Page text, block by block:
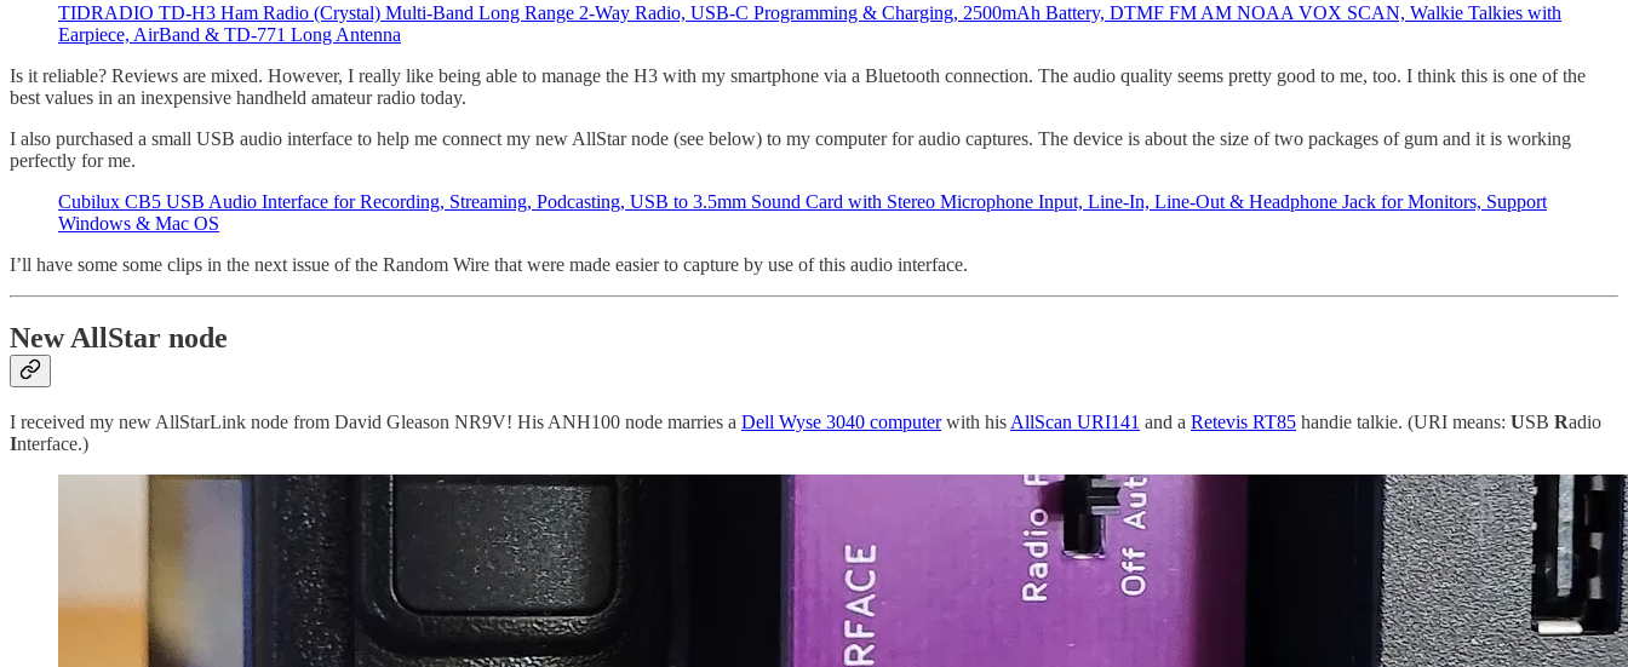
TIDRADIO TD-H3 Ham Radio (Crystal) Multi-Band Long Range 2-Way Radio, USB-C Programming & Charging, 2500mAh Battery, DTMF FM AM NOAA VOX SCAN, Walkie Talkies with
Earpiece, AirBand & TD-771 Long Antenna
Is it reliable? Reviews are mixed. However, I really like being able to manage the H3 with my smartphone via a Bluetooth connection. The audio quality seems pretty good to me, too. I think this is one of the
best values in an inexpensive handheld amateur radio today.
I also purchased a small USB audio interface to help me connect my new AllStar node (see below) to my computer for audio captures. The device is about the size of two packages of gum and it is working
perfectly for me.
Cubilux CB5 USB Audio Interface for Recording, Streaming, Podcasting, USB to 3.5mm Sound Card with Stereo Microphone Input, Line-In, Line-Out & Headphone Jack for Monitors, Support
Windows & Mac OS
I’ll have some some clips in the next issue of the Random Wire that were made easier to capture by use of this audio interface.
New AllStar node
I received my new AllStarLink node from David Gleason NR9V! His ANH100 node marries a Dell Wyse 3040 computerwith his AllScan URI141 and a Retevis RT85 handie talkie. (URI means: USB Radio
Interface.)